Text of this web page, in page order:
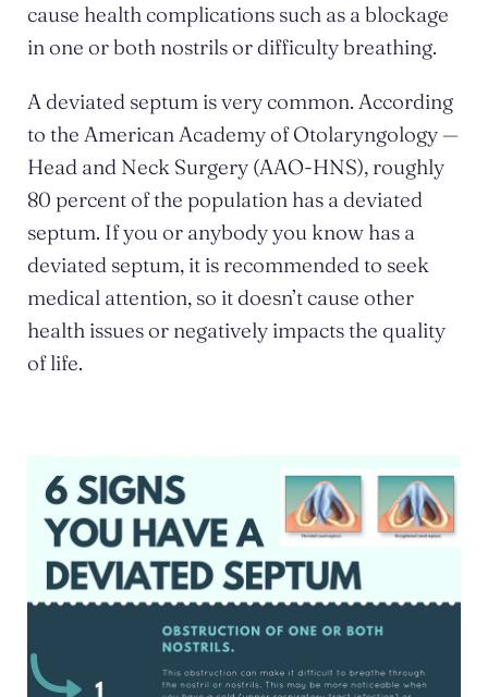
cause health complications such as a blockage
in one or both nostrils or difficulty breathing.
A deviated septum is very common. According
to the American Academy of Otolaryngology —
Head and Neck Surgery (AAO-HNS), roughly
80 percent of the population has a deviated
septum. If you or anybody you know has a
deviated septum, it is recommended to seek
medical attention, so it doesn’t cause other
health issues or negatively impacts the quality
of life.